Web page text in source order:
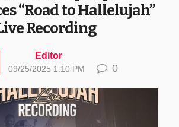
“Road to Hallelujah”
Recording
Editor
09/25/2025 1:10 PM 0